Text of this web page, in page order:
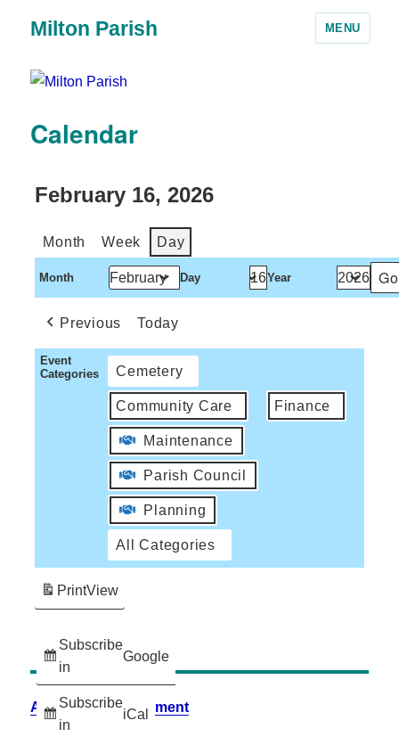
Milton Parish MENU
Calendar
February 16, 2026
Month Week Day
Month Day Year
Previous Today
Event
Categories
Cemetery
Community Care Finance
Maintenance
Parish Council
Planning
All Categories
Subscribe
in
Google
Subscribe
in
iCal
PrintView
Accessibility Statement